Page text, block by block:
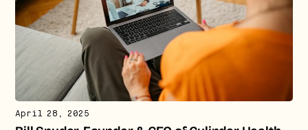
April 28, 2025